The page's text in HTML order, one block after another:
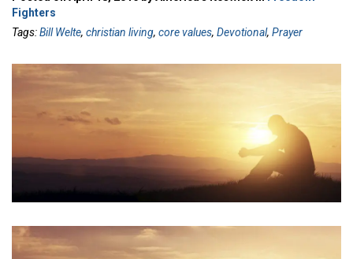
Fighters
Tags:Bill Welte, christian living, core values, Devotional, Prayer